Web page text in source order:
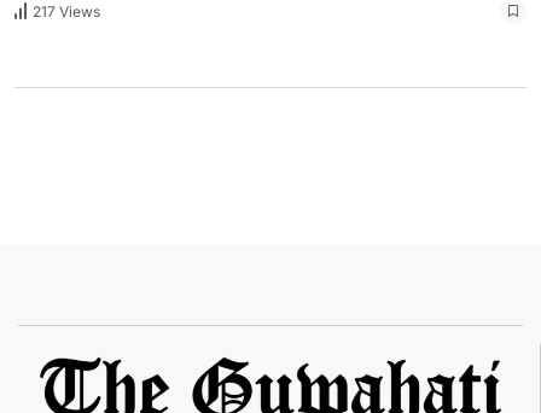
217 Views